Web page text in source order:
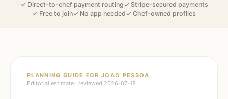
✓ Direct-to-chef payment routing✓ Stripe-secured payments
✓ Free to join✓ No app needed✓ Chef-owned profiles
PLANNING GUIDE FORJOAO PESSOA
Editorial estimate · reviewed 2026-07-18